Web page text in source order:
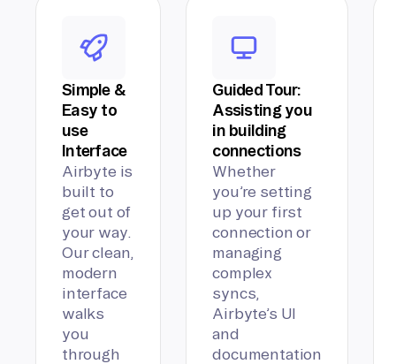
Simple &
Easy to
use
Interface
Airbyte is
built to
get out of
your way.
Our clean,
modern
interface
walks
you
through
Guided Tour:
Assisting you
in building
connections
Whether
you’re setting
up your first
connection or
managing
complex
syncs,
Airbyte’s UI
and
documentation